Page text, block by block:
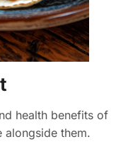
health benefits of
alongside them.